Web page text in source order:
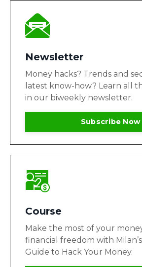
Newsletter
Money hacks? Trends and
latest know-how? Learn all
in our biweekly newsletter.
Subscribe Now
Course
Make the most of your
financial freedom with
Guide to Hack Your Money.